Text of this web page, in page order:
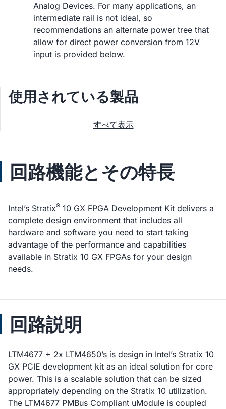
Analog Devices. For many applications, an
intermediate rail is not ideal, so
recommendations an alternate power tree that
allow for direct power conversion from 12V
input is provided below.
使用されている製品
すべて表示
回路機能とその特長
Intel’s Stratix® 10 GX FPGA Development Kit delivers a
complete design environment that includes all
hardware and software you need to start taking
advantage of the performance and capabilities
available in Stratix 10 GX FPGAs for your design
needs.
回路説明
LTM4677 + 2x LTM4650’s is design in Intel’s Stratix 10
GX PCIE development kit as an ideal solution for core
power. This is a scalable solution that can be sized
appropriately depending on the Stratix 10 utilization.
The LTM4677 PMBus Compliant uModule is coupled